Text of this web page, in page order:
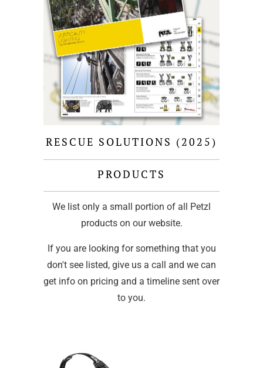
RESCUE SOLUTIONS (2025)
PRODUCTS
We list only a small portion of all Petzl
products on our website.
If you are looking for something that you
don't see listed, give us a call and we can
get info on pricing and a timeline sent over
to you.